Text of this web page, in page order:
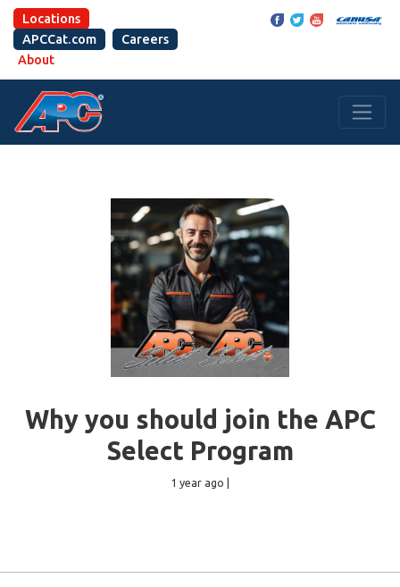
Locations
APCCat.com
Careers
About
Why you should join the APC
Select Program
1 year ago |